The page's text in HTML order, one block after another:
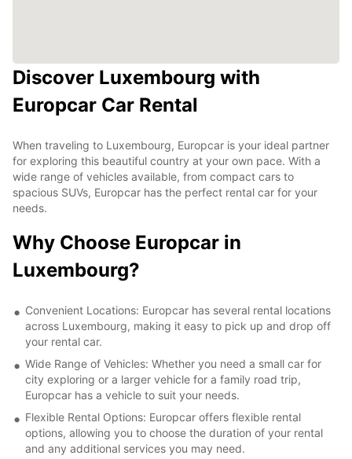
Discover Luxembourg with
Europcar Car Rental
When traveling to Luxembourg, Europcar is your ideal partner
for exploring this beautiful country at your own pace. With a
wide range of vehicles available, from compact cars to
spacious SUVs, Europcar has the perfect rental car for your
needs.
Why Choose Europcar in
Luxembourg?
Convenient Locations: Europcar has several rental locations
across Luxembourg, making it easy to pick up and drop off
your rental car.
Wide Range of Vehicles: Whether you need a small car for
city exploring or a larger vehicle for a family road trip,
Europcar has a vehicle to suit your needs.
Flexible Rental Options: Europcar offers flexible rental
options, allowing you to choose the duration of your rental
and any additional services you may need.